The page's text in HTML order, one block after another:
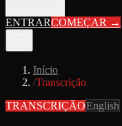
ENTRARCOMEÇAR →
Início
/Transcrição
TRANSCRIÇÃOEnglish